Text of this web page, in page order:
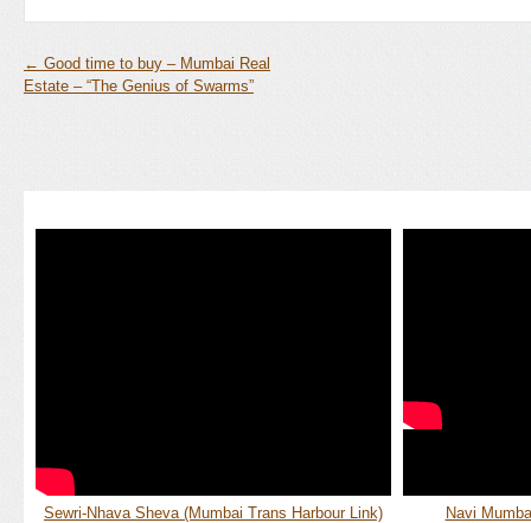
← Good time to buy – Mumbai Real
Estate – “The Genius of Swarms”
Sewri-Nhava Sheva (Mumbai Trans Harbour Link) Navi